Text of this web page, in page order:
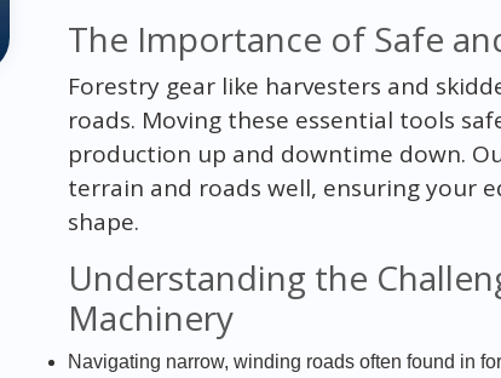
The Importance of Safe
Forestry gear like harvesters and
roads. Moving these essential tools
production up and downtime down.
terrain and roads well, ensuring your
shape.
Understanding the
Machinery
Navigating narrow, winding roads often found in